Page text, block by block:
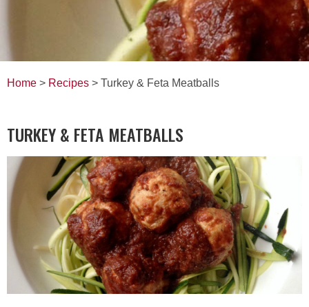
Home > Recipes > Turkey & Feta Meatballs
TURKEY & FETA MEATBALLS